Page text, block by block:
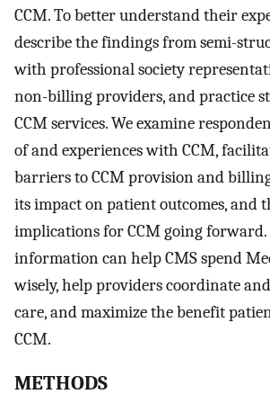
CCM. To better understand their
describe the findings from semi-
with professional society
non-billing providers, and practice
CCM services. We examine
of and experiences with CCM,
barriers to CCM provision and
its impact on patient outcomes, and
implications for CCM going forward.
information can help CMS spend
wisely, help providers coordinate
care, and maximize the benefit
CCM.
METHODS